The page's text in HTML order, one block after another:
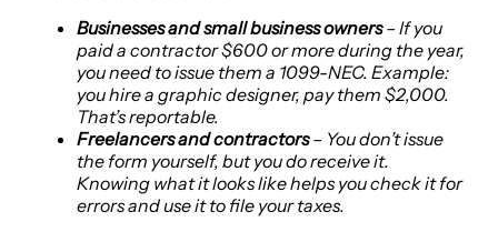
Businesses and small business owners– If you
paid a contractor $600 or more during the year,
you need to issue them a 1099-NEC. Example:
you hire a graphic designer, pay them $2,000.
That’s reportable.
Freelancers and contractors– You don’t issue
the form yourself, but you do receive it.
Knowing what it looks like helps you check it for
errors and use it to file your taxes.